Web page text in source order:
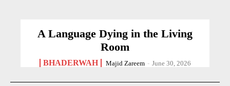
A Language Dying in the Living
Room
BHADERWAH Majid Zareem - June 30, 2026